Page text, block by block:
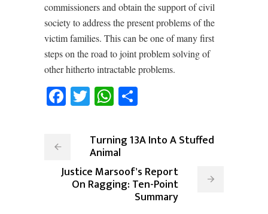
commissioners and obtain the support of civil
society to address the present problems of the
victim families. This can be one of many first
steps on the road to joint problem solving of
other hitherto intractable problems.
Facebook
TwitterWhatsApp
Turning 13A Into A Stuffed
Animal
Justice Marsoof's Report
On Ragging: Ten-Point
Summary